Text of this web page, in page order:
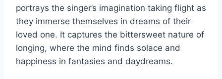
portrays the singer’s imagination taking flight as
they immerse themselves in dreams of their
loved one. It captures the bittersweet nature of
longing, where the mind finds solace and
happiness in fantasies and daydreams.